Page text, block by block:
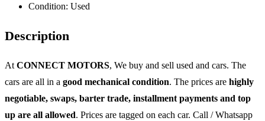
Condition: Used
Description
AtCONNECT MOTORS, We buy and sell used and cars. The
cars are all in a good mechanical condition. The prices are highly
negotiable, swaps, barter trade, installment payments and top
up are all allowed. Prices are tagged on each car. Call / Whatsapp